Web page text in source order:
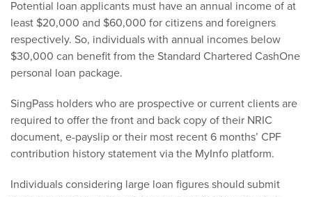
Potential loan applicants must have an annual income of at
least $20,000 and $60,000 for citizens and foreigners
respectively. So, individuals with annual incomes below
$30,000 can benefit from the Standard Chartered CashOne
personal loan package.
SingPass holders who are prospective or current clients are
required to offer the front and back copy of their NRIC
document, e-payslip or their most recent 6 months’ CPF
contribution history statement via the MyInfo platform.
Individuals considering large loan figures should submit